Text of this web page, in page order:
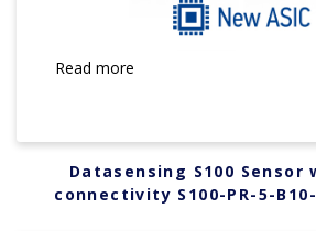
Read more
Datasensing S100 Sensor
connectivity S100-PR-5-B10-